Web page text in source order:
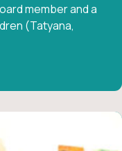
member and a
(Tatyana,